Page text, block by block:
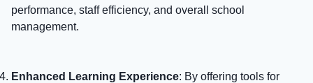
performance, staff efficiency, and overall school
management.
Enhanced Learning Experience: By offering tools for